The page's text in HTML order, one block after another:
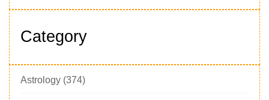
Category
Astrology (374)